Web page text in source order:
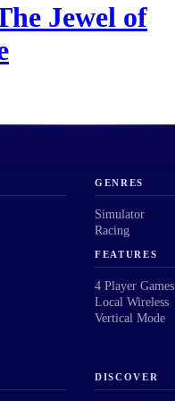
Jewel of
GENRES
Simulator
Racing
FEATURES
4 Player Games
Local Wireless
Vertical Mode
DISCOVER